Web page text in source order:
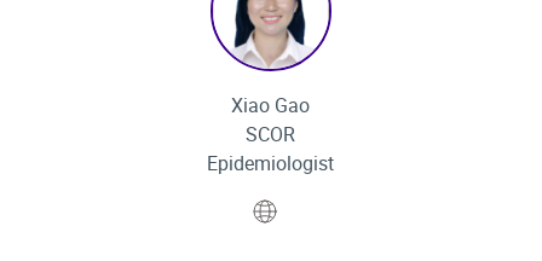
Xiao Gao
SCOR
Epidemiologist